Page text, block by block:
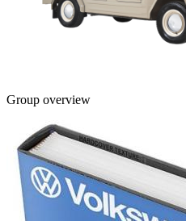
Group overview